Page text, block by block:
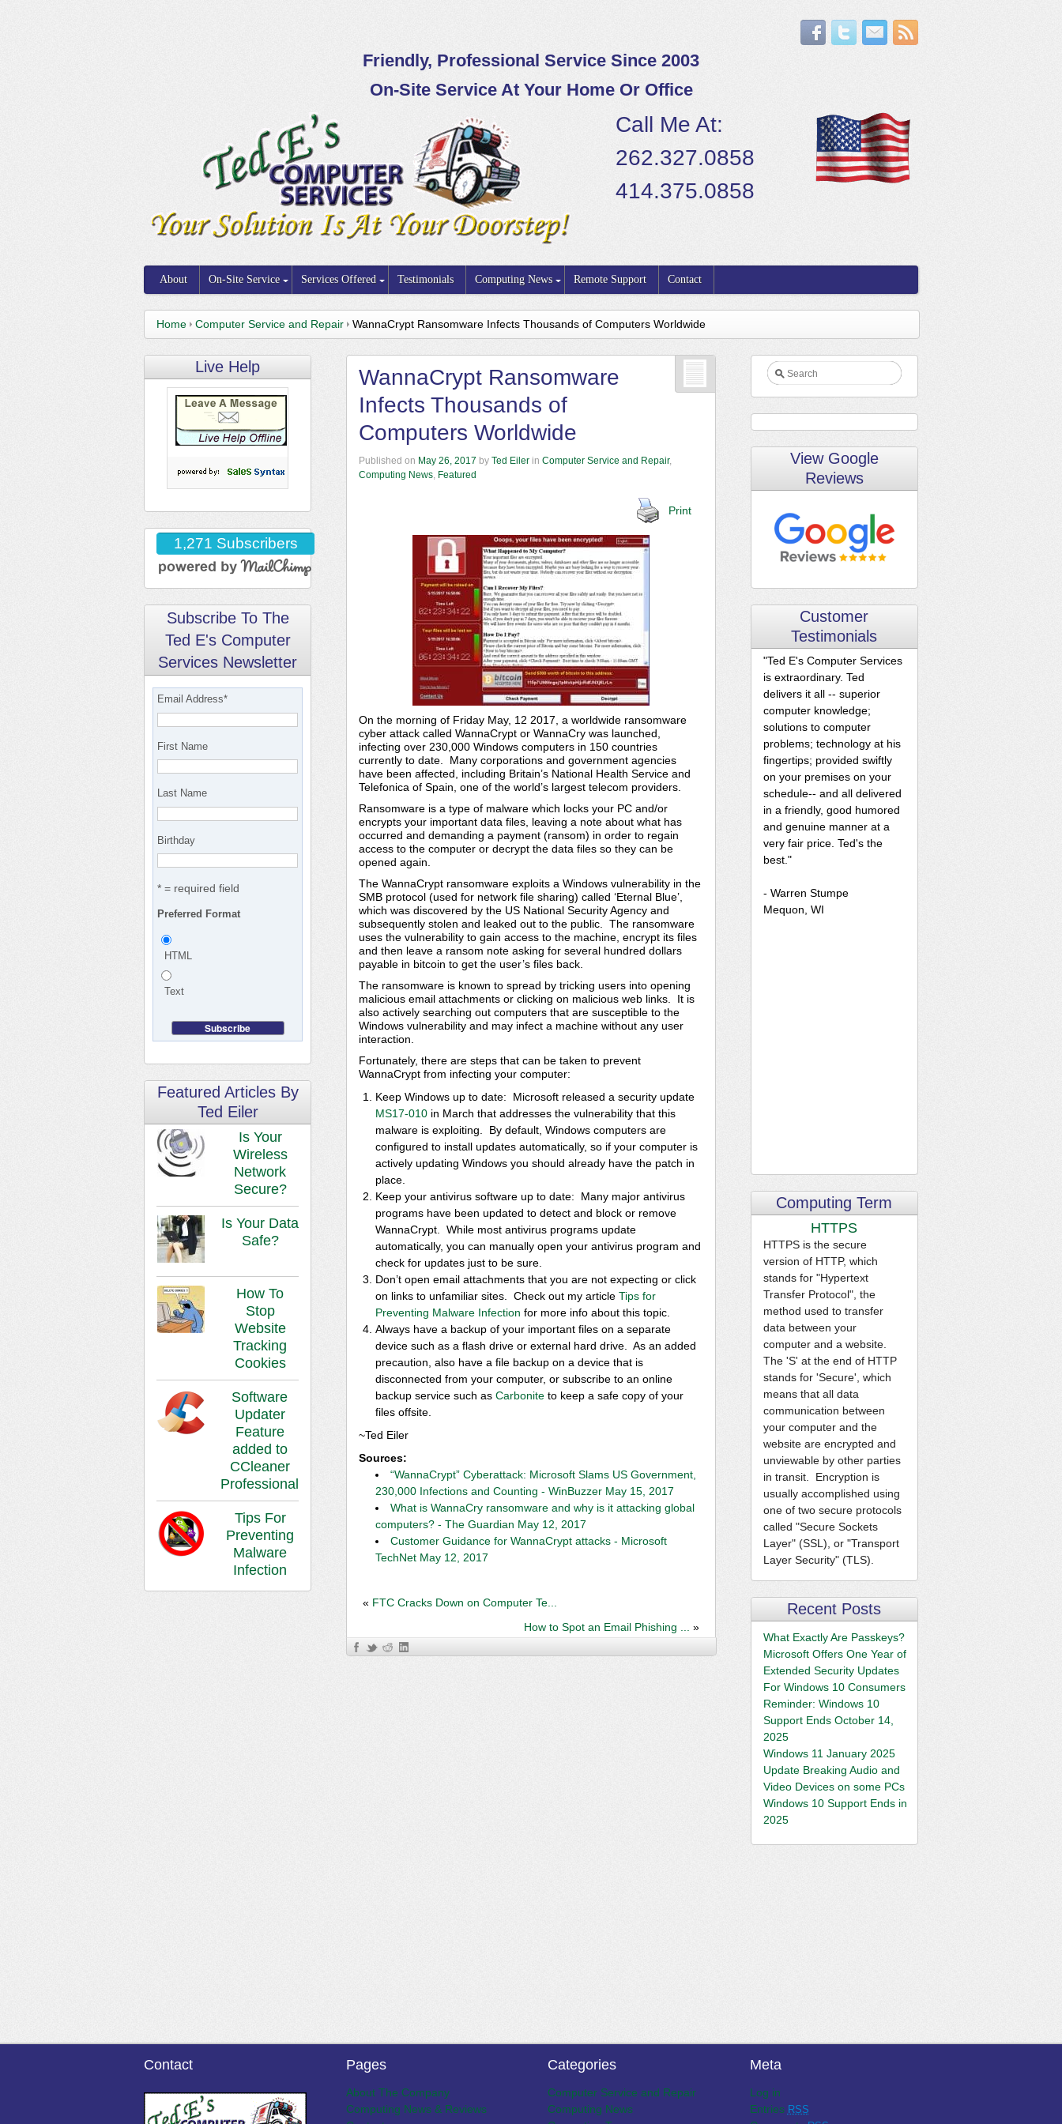
Friendly, Professional Service Since 2003
On-Site Service At Your Home Or Office
Call Me At:
262.327.0858
414.375.0858
About On-Site Service Services Offered Testimonials Computing News Remote Support Contact
Home Computer Service and Repair WannaCrypt Ransomware Infects Thousands of Computers Worldwide
Live Help
1,271 Subscribers
Subscribe To The
Ted E's Computer
Services Newsletter
Email Address*
First Name
Last Name
Birthday
* = required field
Preferred Format
HTML
Text
Featured Articles By
Ted Eiler
Is Your
Wireless
Network
Secure?
Is Your Data
Safe?
How To
Stop
Website
Tracking
Cookies
Software
Updater
Feature
added to
CCleaner
Professional
Tips For
Preventing
Malware
Infection
WannaCrypt Ransomware
Infects Thousands of
Computers Worldwide
Published on May 26, 2017 by Ted Eilerin Computer Service and Repair,
Computing News, Featured
Print
On the morning of Friday May, 12 2017, a worldwide ransomware
cyber attack called WannaCrypt or WannaCry was launched,
infecting over 230,000 Windows computers in 150 countries
currently to date. Many corporations and government agencies
have been affected, including Britain’s National Health Service and
Telefonica of Spain, one of the world’s largest telecom providers.
Ransomware is a type of malware which locks your PC and/or
encrypts your important data files, leaving a note about what has
occurred and demanding a payment (ransom) in order to regain
access to the computer or decrypt the data files so they can be
opened again.
The WannaCrypt ransomware exploits a Windows vulnerability in the
SMB protocol (used for network file sharing) called ‘Eternal Blue’,
which was discovered by the US National Security Agency and
subsequently stolen and leaked out to the public. The ransomware
uses the vulnerability to gain access to the machine, encrypt its files
and then leave a ransom note asking for several hundred dollars
payable in bitcoin to get the user’s files back.
The ransomware is known to spread by tricking users into opening
malicious email attachments or clicking on malicious web links. It is
also actively searching out computers that are susceptible to the
Windows vulnerability and may infect a machine without any user
interaction.
Fortunately, there are steps that can be taken to prevent
WannaCrypt from infecting your computer:
Keep Windows up to date: Microsoft released a security update
MS17-010in March that addresses the vulnerability that this
malware is exploiting. By default, Windows computers are
configured to install updates automatically, so if your computer is
actively updating Windows you should already have the patch in
place.
Keep your antivirus software up to date: Many major antivirus
programs have been updated to detect and block or remove
WannaCrypt. While most antivirus programs update
automatically, you can manually open your antivirus program and
check for updates just to be sure.
Don’t open email attachments that you are not expecting or click
on links to unfamiliar sites. Check out my article Tips for
Preventing Malware Infection for more info about this topic.
Always have a backup of your important files on a separate
device such as a flash drive or external hard drive. As an added
precaution, also have a file backup on a device that is
disconnected from your computer, or subscribe to an online
backup service such as Carboniteto keep a safe copy of your
files offsite.
~Ted Eiler
Sources:
“WannaCrypt” Cyberattack: Microsoft Slams US Government,
230,000 Infections and Counting - WinBuzzer May 15, 2017
What is WannaCry ransomware and why is it attacking global
computers? - The Guardian May 12, 2017
Customer Guidance for WannaCrypt attacks - Microsoft
TechNet May 12, 2017
« FTC Cracks Down on Computer Te...
How to Spot an Email Phishing ...
»
View Google
Reviews
Customer
Testimonials
"Ted E's Computer Services
is extraordinary. Ted
delivers it all -- superior
computer knowledge;
solutions to computer
problems; technology at his
fingertips; provided swiftly
on your premises on your
schedule-- and all delivered
in a friendly, good humored
and genuine manner at a
very fair price. Ted's the
best."
- Warren Stumpe
Mequon, WI
Computing Term
HTTPS
HTTPS is the secure
version of HTTP, which
stands for "Hypertext
Transfer Protocol", the
method used to transfer
data between your
computer and a website.
The 'S' at the end of HTTP
stands for 'Secure', which
means that all data
communication between
your computer and the
website are encrypted and
unviewable by other parties
in transit. Encryption is
usually accomplished using
one of two secure protocols
called "Secure Sockets
Layer" (SSL), or "Transport
Layer Security" (TLS).
Recent Posts
What Exactly Are Passkeys?
Microsoft Offers One Year of
Extended Security Updates
For Windows 10 Consumers
Reminder: Windows 10
Support Ends October 14,
2025
Windows 11 January 2025
Update Breaking Audio and
Video Devices on some PCs
Windows 10 Support Ends in
2025
Contact Pages
About The Company
Computing News & Reviews
Categories
Computer Service and Repair
Computing News
Meta
Log in
Entries RSS